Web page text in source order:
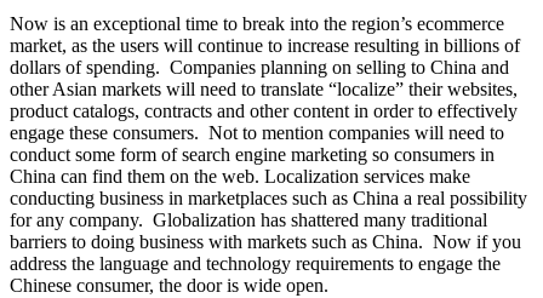
Now is an exceptional time to break into the region’s ecommerce
market, as the users will continue to increase resulting in billions of
dollars of spending. Companies planning on selling to China and
other Asian markets will need to translate “localize” their websites,
product catalogs, contracts and other content in order to effectively
engage these consumers. Not to mention companies will need to
conduct some form of search engine marketing so consumers in
China can find them on the web. Localization services make
conducting business in marketplaces such as China a real possibility
for any company. Globalization has shattered many traditional
barriers to doing business with markets such as China. Now if you
address the language and technology requirements to engage the
Chinese consumer, the door is wide open.